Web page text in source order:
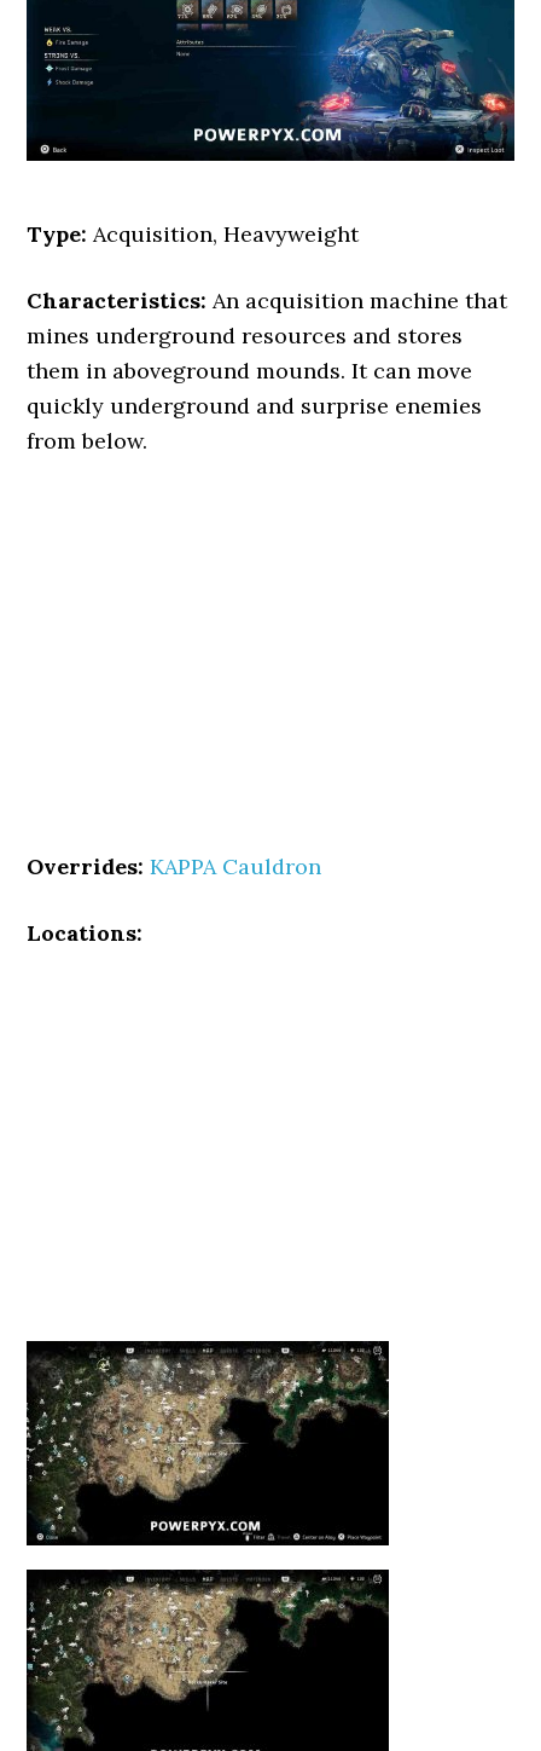
Type: Acquisition, Heavyweight
Characteristics: An acquisition machine that
mines underground resources and stores
them in aboveground mounds. It can move
quickly underground and surprise enemies
from below.
Overrides: KAPPA Cauldron
Locations: